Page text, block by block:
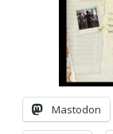
Mastodon